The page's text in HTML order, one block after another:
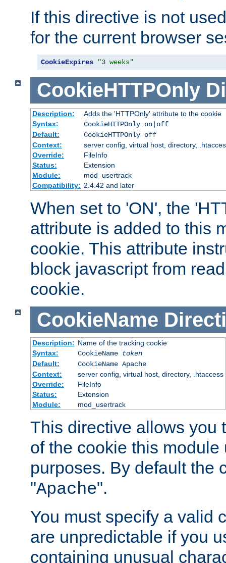
If this directive is not
for the current browser
CookieExpires "3 weeks"
CookieHTTPOnly
Description:
Adds the 'HTTPOnly' attribute to the cookie
Syntax:
CookieHTTPOnly on|off
Default:
CookieHTTPOnly off
Context:
server config, virtual host, directory,
Override:
FileInfo
Status:
Extension
Module:
mod_usertrack
Compatibility: 2.4.42 and later
When set to 'ON', the
attribute is added to this
cookie. This attribute
block javascript from
cookie.
CookieName
Description: Name of the tracking cookie
Syntax:
CookieName
token
Default:
CookieName Apache
Context:
server config, virtual host, directory, .htaccess
Override:
FileInfo
Status:
Extension
Module:
mod_usertrack
This directive allows you
of the cookie this
purposes. By default the
"Apache".
You must specify a valid
are unpredictable if you
containing unusual